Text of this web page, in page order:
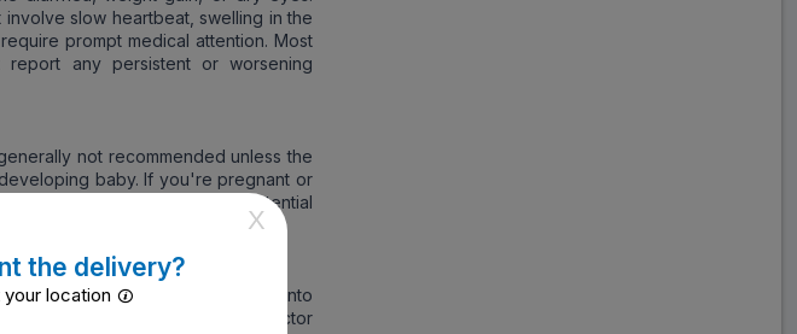
slow heartbeat, swelling in the
prompt medical attention. Most
any persistent or worsening
not recommended unless the
baby. If you're pregnant or
who will weigh the potential
breastfeeding, as it can pass into
heart rate in the infant. Your doctor
X
the delivery?
location